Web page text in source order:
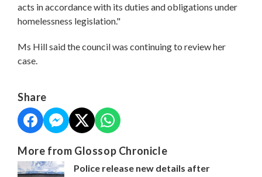
acts in accordance with its duties and obligations under
homelessness legislation."
Ms Hill said the council was continuing to review her
case.
Share
More from Glossop Chronicle
Police release new details after